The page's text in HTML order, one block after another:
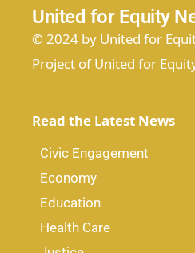
United for Equity
© 2024 by United for
Project of United for
Read the Latest News
Civic Engagement
Economy
Education
Health Care